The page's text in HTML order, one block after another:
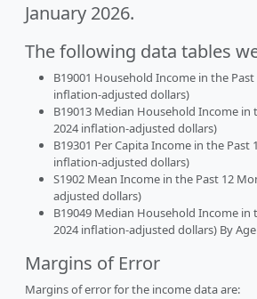
January 2026.
The following data tables
B19001 Household Income in the
inflation-adjusted dollars)
B19013 Median Household Income in
2024 inflation-adjusted dollars)
B19301 Per Capita Income in the Past
inflation-adjusted dollars)
S1902 Mean Income in the Past 12
adjusted dollars)
B19049 Median Household Income in
2024 inflation-adjusted dollars) By
Margins of Error
Margins of error for the income data are: